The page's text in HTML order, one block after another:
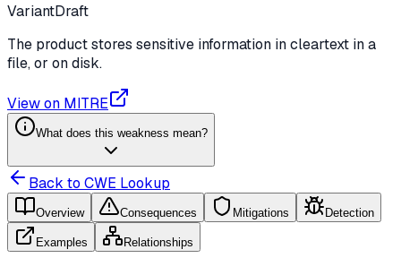
VariantDraft
The product stores sensitive information in cleartext in a
file, or on disk.
View on MITRE
What does this weakness mean?
Back to CWE Lookup
Overview Consequences Mitigations Detection
Examples Relationships